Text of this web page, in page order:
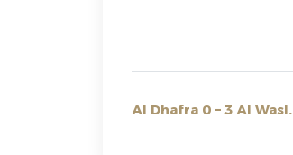
Al Dhafra 0 – 3 Al Wasl.